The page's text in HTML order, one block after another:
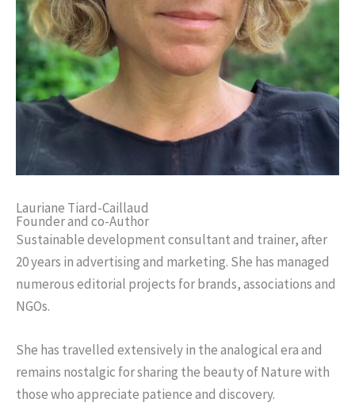
Lauriane Tiard-Caillaud
Founder and co-Author
Sustainable development consultant and trainer, after
20 years in advertising and marketing. She has managed
numerous editorial projects for brands, associations and
NGOs.
She has travelled extensively in the analogical era and
remains nostalgic for sharing the beauty of Nature with
those who appreciate patience and discovery.